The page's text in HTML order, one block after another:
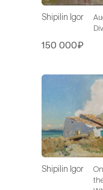
Shipilin Igor
150 000₽
Shipilin Igor